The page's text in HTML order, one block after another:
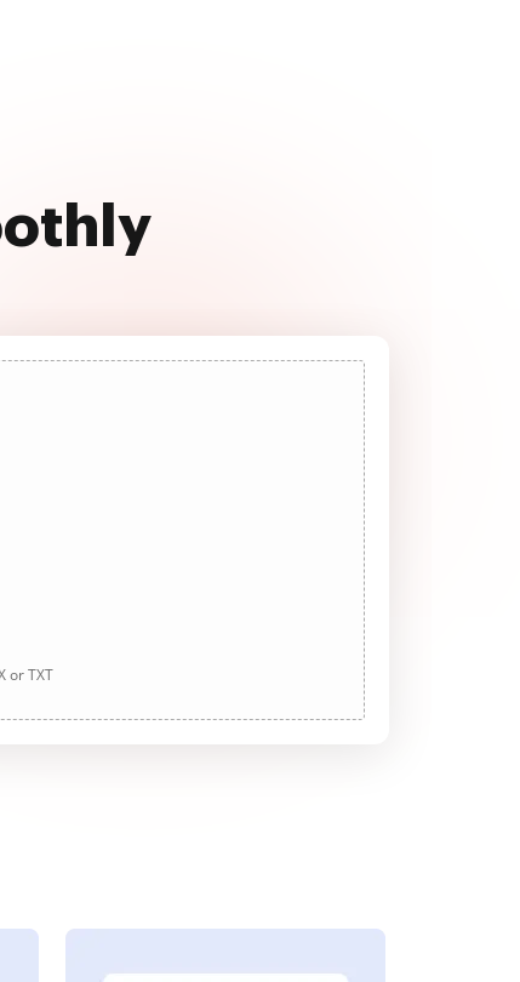
or TXT